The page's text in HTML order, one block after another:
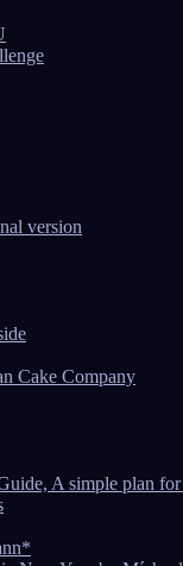
version
Cake Company
A simple plan